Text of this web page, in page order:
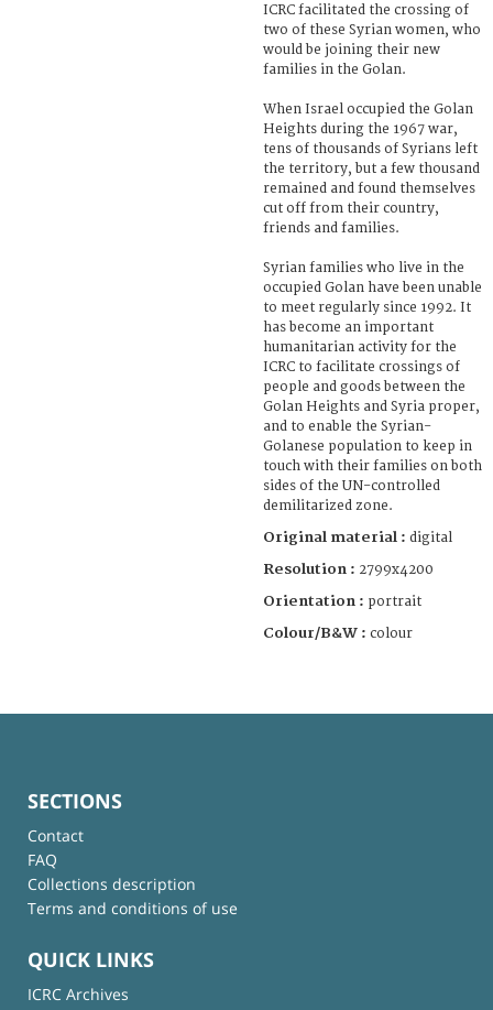
ICRC facilitated the crossing of
two of these Syrian women, who
would be joining their new
families in the Golan.
When Israel occupied the Golan
Heights during the 1967 war,
tens of thousands of Syrians left
the territory, but a few thousand
remained and found themselves
cut off from their country,
friends and families.
Syrian families who live in the
occupied Golan have been unable
to meet regularly since 1992. It
has become an important
humanitarian activity for the
ICRC to facilitate crossings of
people and goods between the
Golan Heights and Syria proper,
and to enable the Syrian-
Golanese population to keep in
touch with their families on both
sides of the UN-controlled
demilitarized zone.
Original material : digital
Resolution : 2799x4200
Orientation : portrait
Colour/B&W : colour
SECTIONS
Contact
FAQ
Collections description
Terms and conditions of use
QUICK LINKS
ICRC Archives